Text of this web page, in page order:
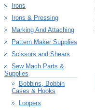
Irons
Irons & Pressing
Marking And Attaching
Pattern Maker Supplies
Scissors and Shears
Sew Mach Parts &
Supplies
Bobbins, Bobbin
Cases & Hooks
Loopers